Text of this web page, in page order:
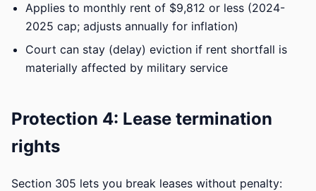
Applies to monthly rent of $9,812 or less (2024-
2025 cap; adjusts annually for inflation)
Court can stay (delay) eviction if rent shortfall is
materially affected by military service
Protection 4: Lease termination
rights
Section 305 lets you break leases without penalty: